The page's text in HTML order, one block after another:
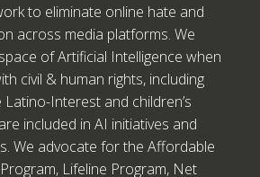
to eliminate online hate and
across media platforms. We
of Artificial Intelligence when
civil & human rights, including
Latino-Interest and children’s
included in AI initiatives and
We advocate for the Affordable
Lifeline Program, Net